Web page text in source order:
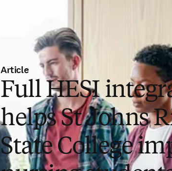
Article
Full HESI
helps St Johns
State College